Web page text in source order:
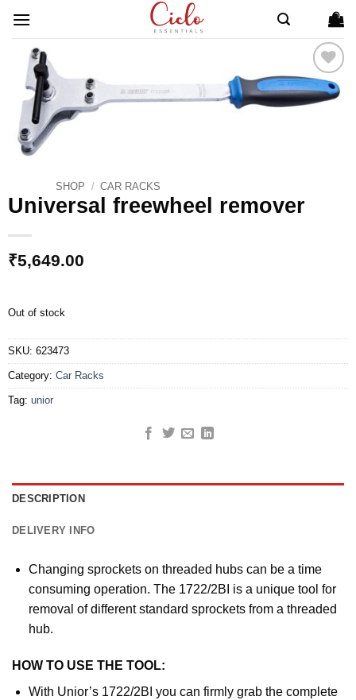
content
ADD TO
WISHLIST
SHOP / CAR RACKS
Universal freewheel remover
₹5,649.00
Out of stock
SKU: 623473
Category: Car Racks
Tag: unior
DESCRIPTION
DELIVERY INFO
Changing sprockets on threaded hubs can be a time
consuming operation. The 1722/2BI is a unique tool for
removal of different standard sprockets from a threaded
hub.
HOW TO USE THE TOOL:
With Unior’s 1722/2BI you can firmly grab the complete